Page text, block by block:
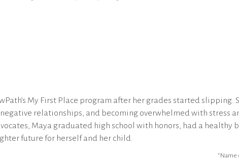
My First Place program after her grades started slipping.
relationships, and becoming overwhelmed with stress
Maya graduated high school with honors, had a healthy
future for herself and her child.
*Name